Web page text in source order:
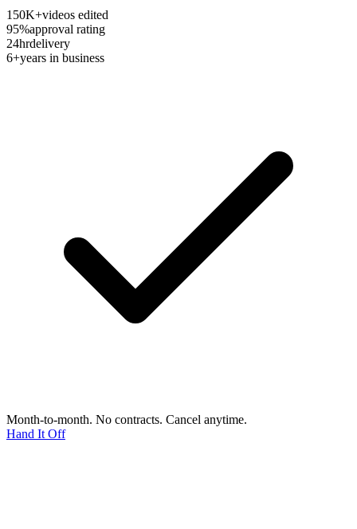
150K+videos edited
95%approval rating
24hrdelivery
6+years in business
Month-to-month. No contracts. Cancel anytime.
Hand It Off